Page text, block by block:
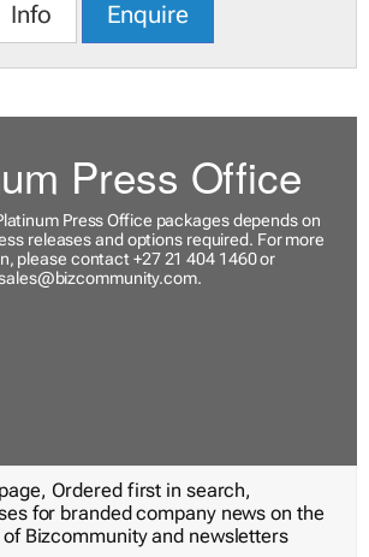
Info Enquire
Press Office
Press Office packages depends on
releases and options required. For more
please contact +27 21 404 1460 or
.
Ordered first in search,
for branded company news on the
Bizcommunity and newsletters